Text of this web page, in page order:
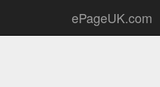
ePageUK.com